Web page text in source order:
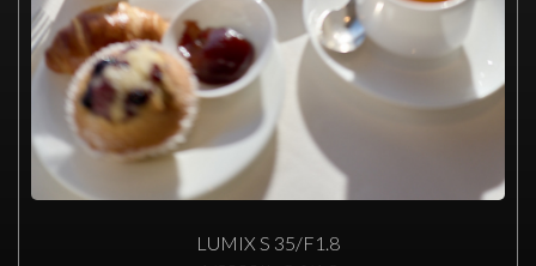
LUMIX S 35/F1.8